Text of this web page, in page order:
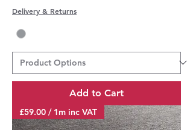
Delivery & Returns
Add to Cart
£59.00 / 1m inc VAT